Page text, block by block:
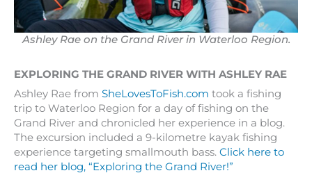
Ashley Rae on the Grand River in Waterloo Region.
EXPLORING THE GRAND RIVER WITH ASHLEY RAE
Ashley Rae from SheLovesToFish.com took a fishing
trip to Waterloo Region for a day of fishing on the
Grand River and chronicled her experience in a blog.
The excursion included a 9-kilometre kayak fishing
experience targeting smallmouth bass. Click here to
read her blog, “Exploring the Grand River!”